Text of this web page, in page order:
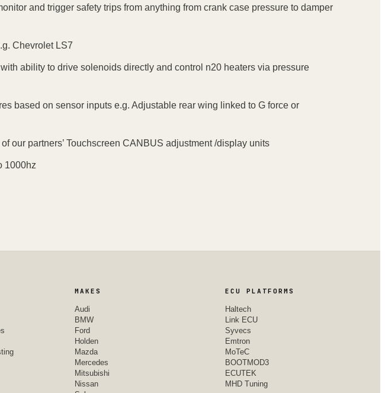
and trigger safety trips from anything from crank case pressure to damper
Chevrolet LS7
ability to drive solenoids directly and control n20 heaters via pressure
based on sensor inputs e.g. Adjustable rear wing linked to G force or
our partners’ Touchscreen CANBUS adjustment /display units
1000hz
MAKES
Audi
BMW
Ford
Holden
Mazda
Mercedes
Mitsubishi
Nissan
ECU PLATFORMS
Haltech
Link ECU
Syvecs
Emtron
MoTeC
BOOTMOD3
ECUTEK
MHD Tuning